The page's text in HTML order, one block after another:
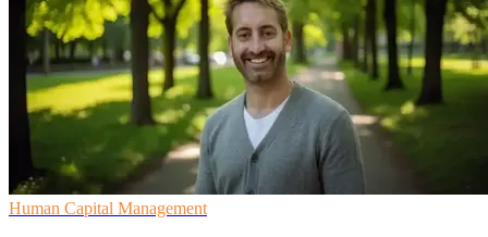
Human Capital Management